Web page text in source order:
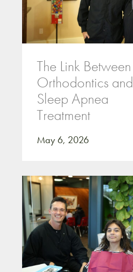
The Link Between
Orthodontics and
Sleep Apnea
Treatment
May 6, 2026